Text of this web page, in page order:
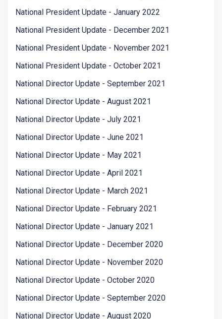
National President Update - January 2022
National President Update - December 2021
National President Update - November 2021
National President Update - October 2021
National Director Update - September 2021
National Director Update - August 2021
National Director Update - July 2021
National Director Update - June 2021
National Director Update - May 2021
National Director Update - April 2021
National Director Update - March 2021
National Director Update - February 2021
National Director Update - January 2021
National Director Update - December 2020
National Director Update - November 2020
National Director Update - October 2020
National Director Update - September 2020
National Director Update - August 2020